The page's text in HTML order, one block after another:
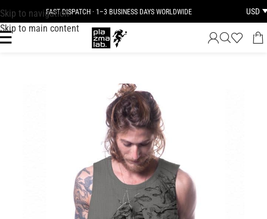
Skip to navigation
Skip to main content
FAST DISPATCH · 1–3 BUSINESS DAYS WORLDWIDE USD